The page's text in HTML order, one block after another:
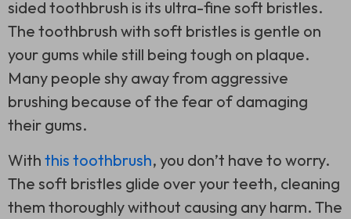
sided toothbrush is its ultra-fine soft bristles.
The toothbrush with soft bristles is gentle on
your gums while still being tough on plaque.
Many people shy away from aggressive
brushing because of the fear of damaging
their gums.
With this toothbrush, you don’t have to worry.
The soft bristles glide over your teeth, cleaning
them thoroughly without causing any harm. The